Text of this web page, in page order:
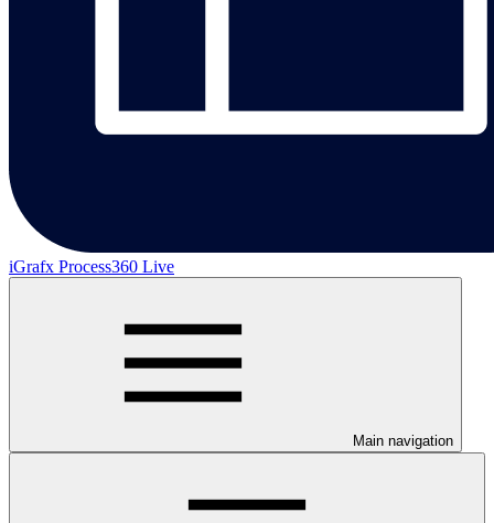
iGrafx Process360 Live
Main navigation